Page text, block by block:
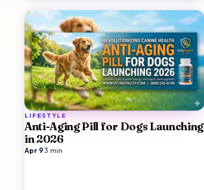
LIFESTYLE
Anti-Aging Pill for Dogs Launching
in 2026
Apr 9·3 min